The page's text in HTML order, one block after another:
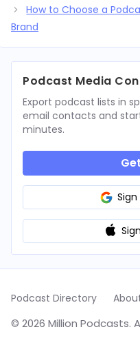
How to Choose a
Brand
Podcast Media
Export podcast lists in
email contacts and
minutes.
© 2026 Million Podcasts.
Podcast Directory